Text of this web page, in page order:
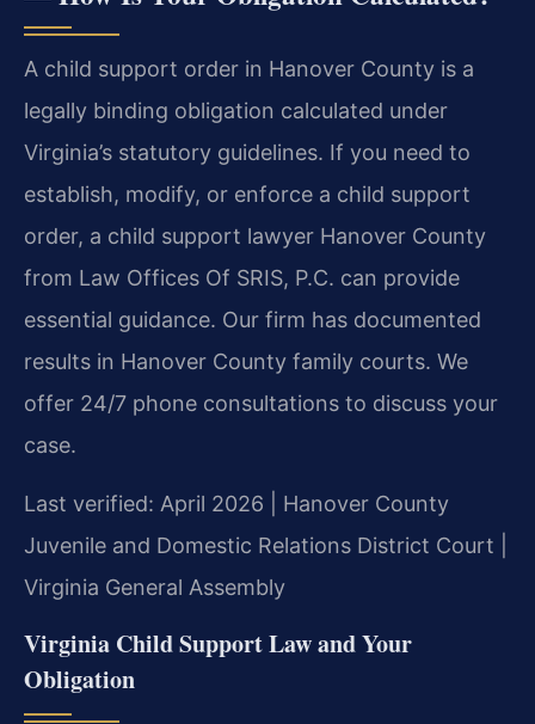
A child support order in Hanover County is a
legally binding obligation calculated under
Virginia’s statutory guidelines. If you need to
establish, modify, or enforce a child support
order, a child support lawyer Hanover County
from Law Offices Of SRIS, P.C. can provide
essential guidance. Our firm has documented
results in Hanover County family courts. We
offer 24/7 phone consultations to discuss your
case.
Last verified: April 2026 | Hanover County
Juvenile and Domestic Relations District Court |
Virginia General Assembly
Virginia Child Support Law and Your
Obligation